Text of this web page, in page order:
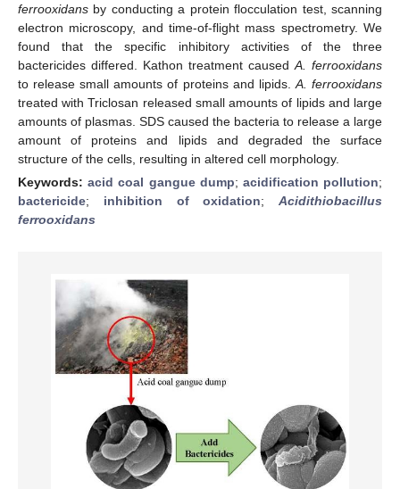
ferrooxidans by conducting a protein flocculation test, scanning
electron microscopy, and time-of-flight mass spectrometry. We
found that the specific inhibitory activities of the three
bactericides differed. Kathon treatment caused A. ferrooxidans
to release small amounts of proteins and lipids. A. ferrooxidans
treated with Triclosan released small amounts of lipids and large
amounts of plasmas. SDS caused the bacteria to release a large
amount of proteins and lipids and degraded the surface
structure of the cells, resulting in altered cell morphology.
Keywords:acid coal gangue dump; acidification pollution;
bactericide; inhibition of oxidation; Acidithiobacillus
ferrooxidans